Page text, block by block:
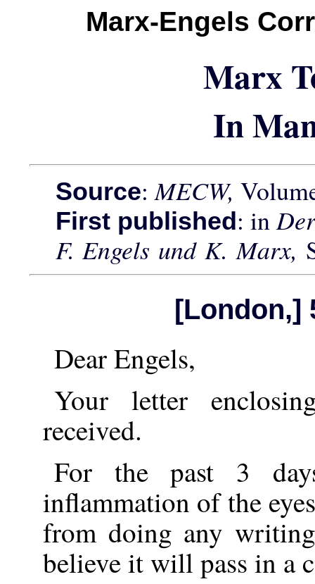
Marx-Engels
Marx
In
Source:MECW,
First published: in
F. Engels und K. Marx,
[London,]
Dear Engels,
Your letter
received.
For the past 3
inflammation of the
from doing any
believe it will pass in a